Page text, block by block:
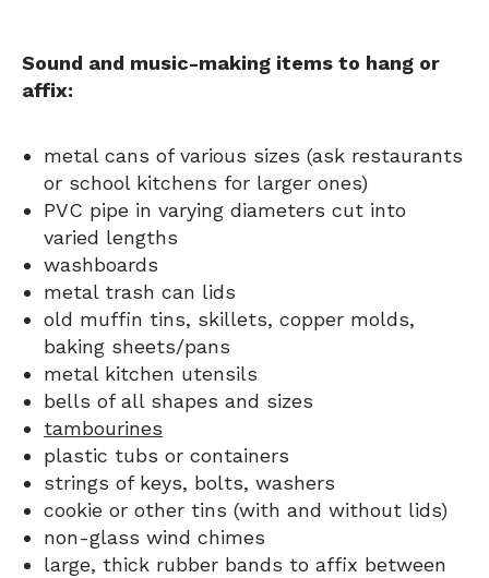
Sound and music-making items to hang or
affix:
metal cans of various sizes (ask restaurants
or school kitchens for larger ones)
PVC pipe in varying diameters cut into
varied lengths
washboards
metal trash can lids
old muffin tins, skillets, copper molds,
baking sheets/pans
metal kitchen utensils
bells of all shapes and sizes
tambourines
plastic tubs or containers
strings of keys, bolts, washers
cookie or other tins (with and without lids)
non-glass wind chimes
large, thick rubber bands to affix between